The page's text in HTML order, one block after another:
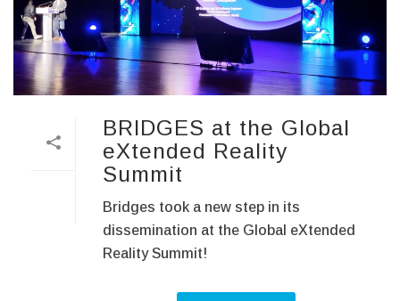
BRIDGES at the Global
eXtended Reality
Summit
Bridges took a new step in its
dissemination at the Global eXtended
Reality Summit!